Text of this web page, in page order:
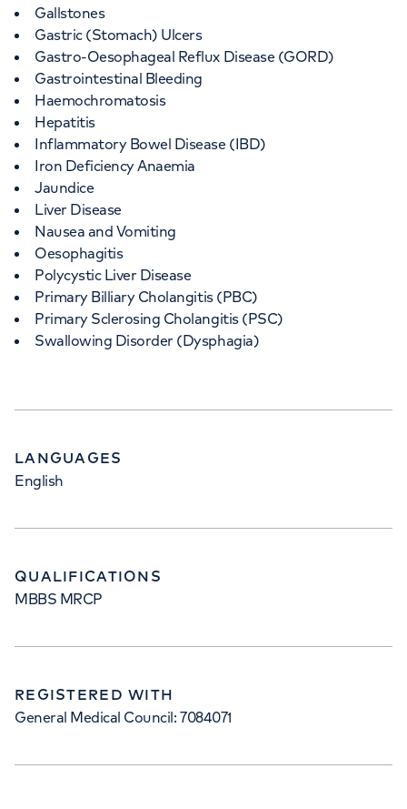
Gallstones
Gastric (Stomach) Ulcers
Gastro-Oesophageal Reflux Disease (GORD)
Gastrointestinal Bleeding
Haemochromatosis
Hepatitis
Inflammatory Bowel Disease (IBD)
Iron Deficiency Anaemia
Jaundice
Liver Disease
Nausea and Vomiting
Oesophagitis
Polycystic Liver Disease
Primary Billiary Cholangitis (PBC)
Primary Sclerosing Cholangitis (PSC)
Swallowing Disorder (Dysphagia)
LANGUAGES
English
QUALIFICATIONS
MBBS MRCP
REGISTERED WITH
General Medical Council: 7084071